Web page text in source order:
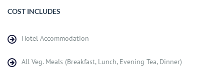
COST INCLUDES
Hotel Accommodation
All Veg. Meals (Breakfast, Lunch, Evening Tea, Dinner)